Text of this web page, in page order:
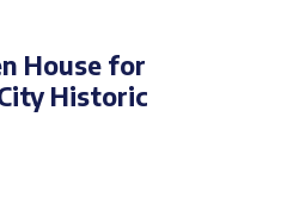
House for
Historic